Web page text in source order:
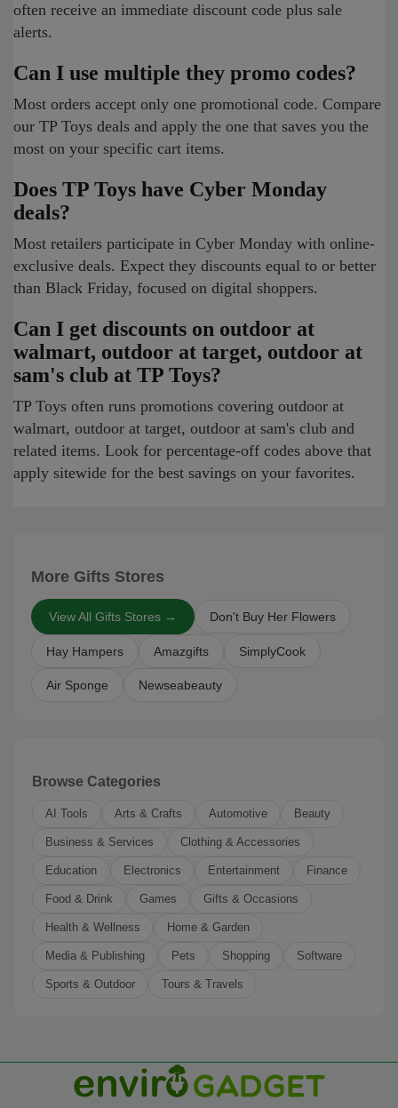
often receive an immediate discount code plus sale
alerts.
Can I use multiple they promo codes?
Most orders accept only one promotional code. Compare
our TP Toys deals and apply the one that saves you the
most on your specific cart items.
Does TP Toys have Cyber Monday
deals?
Most retailers participate in Cyber Monday with online-
exclusive deals. Expect they discounts equal to or better
than Black Friday, focused on digital shoppers.
Can I get discounts on outdoor at
walmart, outdoor at target, outdoor at
sam's club at TP Toys?
TP Toys often runs promotions covering outdoor at
walmart, outdoor at target, outdoor at sam's club and
related items. Look for percentage-off codes above that
apply sitewide for the best savings on your favorites.
More Gifts Stores
View All Gifts Stores → Don't Buy Her Flowers
Hay Hampers Amazgifts SimplyCook
Air Sponge Newseabeauty
Browse Categories
AI Tools Arts & Crafts Automotive Beauty
Business & Services Clothing & Accessories
Education Electronics Entertainment Finance
Food & Drink Games Gifts & Occasions
Health & Wellness Home & Garden
Media & Publishing Pets Shopping Software
Sports & Outdoor Tours & Travels